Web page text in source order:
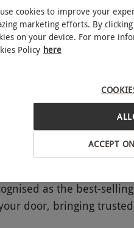
as the best-
door, bringing
cookies to improve your
marketing efforts. By
on your device. For more
Policy here
ACCEPT